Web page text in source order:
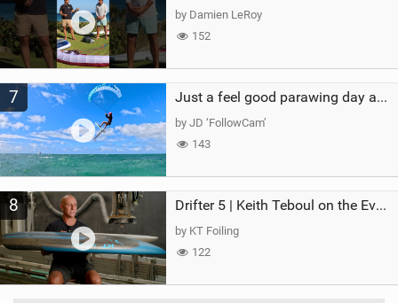
by Damien LeRoy
152
7 Just a feel good parawing day at Kanaha Beach, Maui
by JD ‘FollowCam’
143
8 Drifter 5 | Keith Teboul on the Evolution of an All-Rounder
by KT Foiling
122